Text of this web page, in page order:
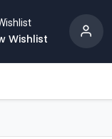
Wishlist